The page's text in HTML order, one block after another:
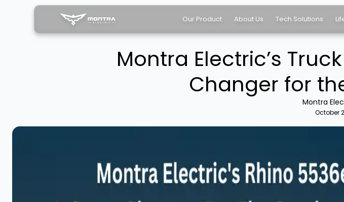
Our Product About Us Tech Solutions
Montra Electric’s
Changer for
Montra
October